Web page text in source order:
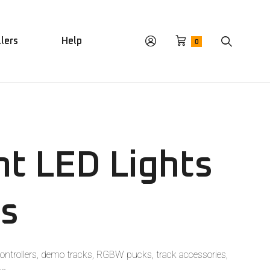
Help 0
LED Lights
demo tracks, RGBW pucks, track accessories,